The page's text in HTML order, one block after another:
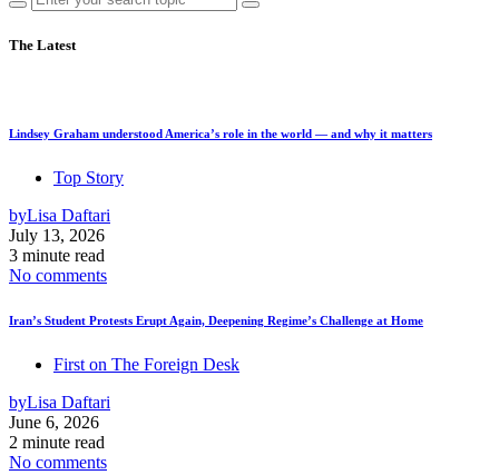
The Latest
Lindsey Graham understood America’s role in the world — and why it matters
Top Story
byLisa Daftari
July 13, 2026
3 minute read
No comments
Iran’s Student Protests Erupt Again, Deepening Regime’s Challenge at Home
First on The Foreign Desk
byLisa Daftari
June 6, 2026
2 minute read
No comments